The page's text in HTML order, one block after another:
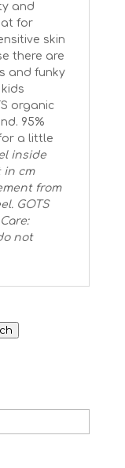
and
for
skin
there are
and funky
organic
95%
a little
inside
in cm
from
GOTS
Care:
not